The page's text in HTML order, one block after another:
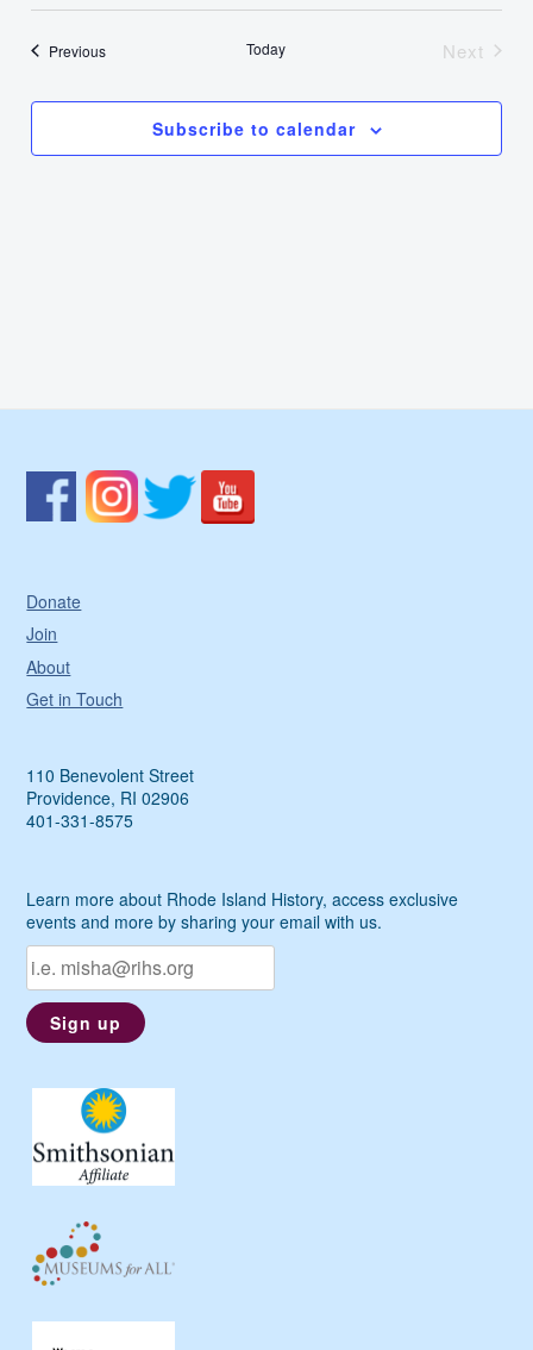
Select
date.PreviousEvents Today
Next
Subscribe to calendar
Donate
Join
About
Get in Touch
110 Benevolent Street
Providence, RI 02906
401-331-8575
Learn more about Rhode Island History, access exclusive
events and more by sharing your email with us.